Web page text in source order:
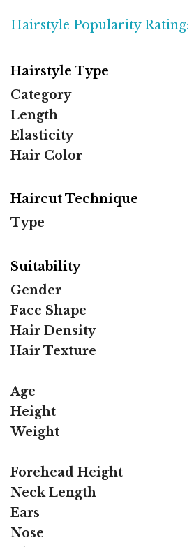
Hairstyle Popularity Rating:
Hairstyle Type
Category
Length
Elasticity
Hair Color
Haircut Technique
Type
Suitability
Gender
Face Shape
Hair Density
Hair Texture
Age
Height
Weight
Forehead Height
Neck Length
Ears
Nose